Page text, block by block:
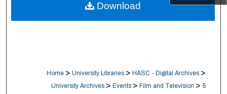
About
Home > University Libraries > HASC - Digital Archives >
University Archives > Events > Film and Television > 5
Download